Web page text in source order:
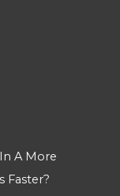
A More
Faster?